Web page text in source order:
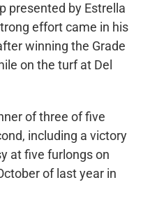
presented by Estrella
effort came in his
winning the Grade
on the turf at Del
of three of five
including a victory
at five furlongs on
of last year in